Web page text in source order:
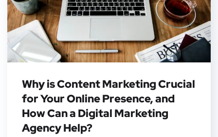
Why is Content Marketing Crucial
for Your Online Presence, and
How Can a Digital Marketing
Agency Help?